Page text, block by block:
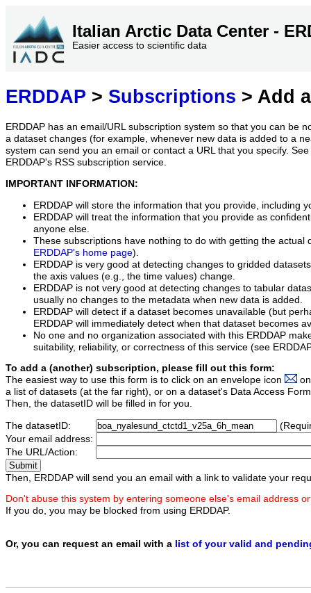
Italian Arctic Data Center -
Easier access to scientific data
ERDDAP > Subscriptions > Add
ERDDAP has an email/URL subscription system so that you can be
a dataset changes (for example, whenever new data is added to a
system can send you an email or contact a URL that you specify.
ERDDAP's RSS subscription service.
IMPORTANT INFORMATION:
ERDDAP will store the information that you provide, including
ERDDAP will treat the information that you provide as
anyone else.
These subscriptions have nothing to do with getting the actual
ERDDAP's home page).
ERDDAP is very good at detecting changes to gridded
the axis values (e.g., the time values) change.
ERDDAP is not very good at detecting changes to tabular
usually no changes to the metadata when new data is added.
ERDDAP will detect if a dataset becomes unavailable (but
ERDDAP will immediately detect when that dataset becomes
No one and no organization associated with this ERDDAP
suitability, reliability, or correctness of this service (see
To add a (another) subscription, please fill out this form:
The easiest way to use this form is to click on an envelope icon
a list of datasets (at the far right), or on a dataset's Data Access
Then, the datasetID will be filled in for you.
The datasetID:
Your email address:
The URL/Action:
Then, ERDDAP will send you an email with a link to validate your
Don't abuse this system by entering someone else's email address
If you do, you may be blocked from using ERDDAP.
Or, you can request an email with a list of your valid and